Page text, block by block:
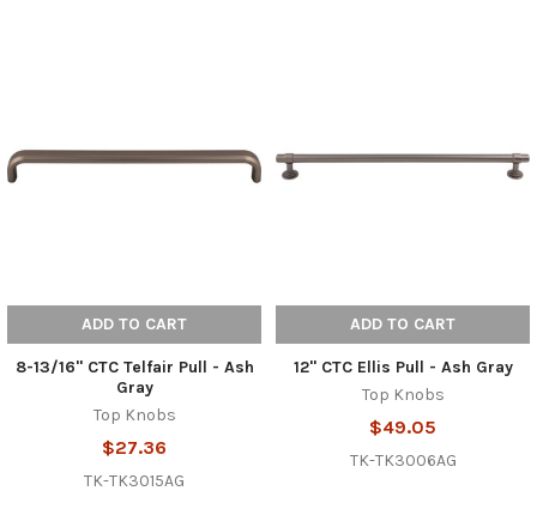
ADD TO CART
8-13/16" CTC Telfair Pull - Ash
Gray
Top Knobs
$27.36
TK-TK3015AG
ADD TO CART
12" CTC Ellis Pull - Ash Gray
Top Knobs
$49.05
TK-TK3006AG